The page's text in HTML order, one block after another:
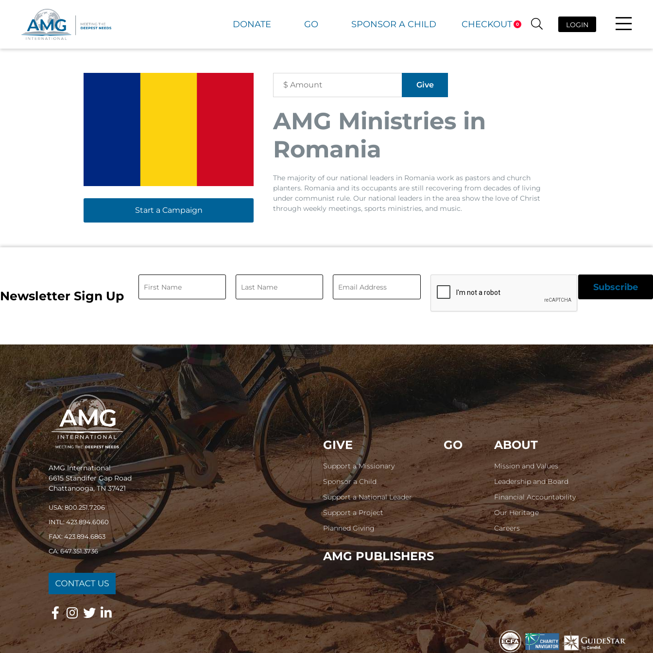
DONATE GO SPONSOR A CHILD 0
CHECKOUT LOGIN
Start a Campaign
AMG Ministries in
Romania
The majority of our national leaders in Romania work as pastors and church
planters. Romania and its occupants are still recovering from decades of living
under communist rule. Our national leaders in the area show the love of Christ
through weekly meetings, sports ministries, and music.
Newsletter Sign Up
AMG International
6615 Standifer Gap Road
Chattanooga, TN 37421
USA: 800.251.7206
INTL: 423.894.6060
FAX: 423.894.6863
CA: 647.351.3736
GIVE
Support a Missionary
Sponsor a Child
Support a National Leader
Support a Project
Planned Giving
GO ABOUT
Mission and Values
Leadership and Board
Financial Accountability
Our Heritage
Careers
AMG PUBLISHERS